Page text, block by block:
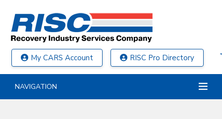
My CARS Account RISC Pro Directory
NAVIGATION